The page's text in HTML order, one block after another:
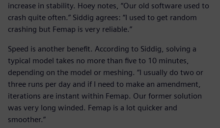
increase in stability. Hoey notes, “Our old software used to
crash quite often.” Siddig agrees: “I used to get random
crashing but Femap is very reliable.”
Speed is another benefit. According to Siddig, solving a
typical model takes no more than five to 10 minutes,
depending on the model or meshing. “I usually do two or
three runs per day and if I need to make an amendment,
iterations are instant within Femap. Our former solution
was very long winded. Femap is a lot quicker and
smoother.”